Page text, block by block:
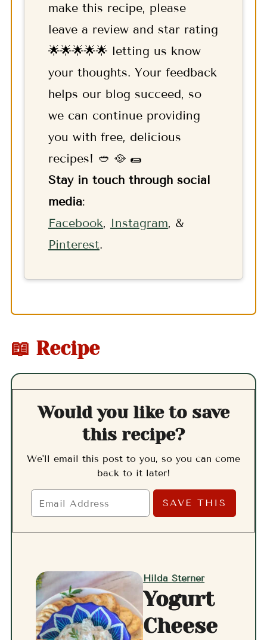
make this recipe, please
leave a review and star rating
🌟🌟🌟🌟🌟 letting us know
your thoughts. Your feedback
helps our blog succeed, so
we can continue providing
you with free, delicious
recipes! 🥙 🥘 🌯
Stay in touch through social
media:
Facebook, Instagram, &
Pinterest.
📖 Recipe
Would you like to save
this recipe?
We'll email this post to you, so you can come
back to it later!
Hilda Sterner
Yogurt
Cheese